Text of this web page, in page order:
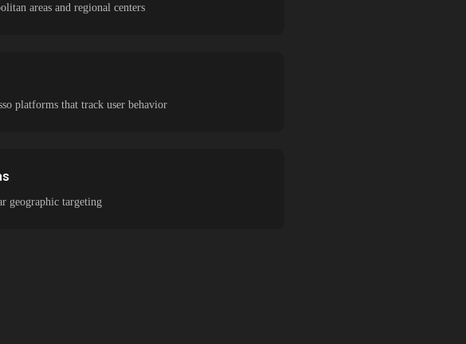
areas and regional centers
platforms that track user behavior
geographic targeting